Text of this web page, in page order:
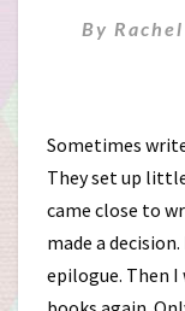
By
Sometimes
They set up
came close to
made a
epilogue. Then I